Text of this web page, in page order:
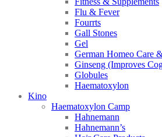
Flu & Fever
Fourrts
Gall Stones
Gel
German Homeo Care
Ginseng (Improves
Globules
Haematoxylon
Kino
Haematoxylon Camp
Hahnemann
Hahnemann’s